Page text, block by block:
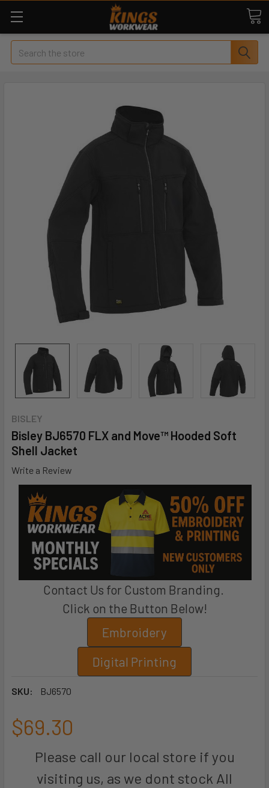
Search
BISLEY
Bisley BJ6570 FLX and Move™ Hooded Soft
Shell Jacket
Write a Review
Contact Us for Custom Branding.
Click on the Button Below!
Embroidery
Digital Printing
SKU: BJ6570
$69.30
Please call our local store if you
visiting us, as we dont stock All